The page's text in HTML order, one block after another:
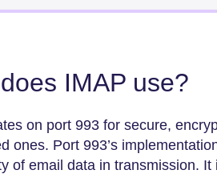
IMAP use?
on port 993 for secure,
ones. Port 993’s
of email data in transmission.